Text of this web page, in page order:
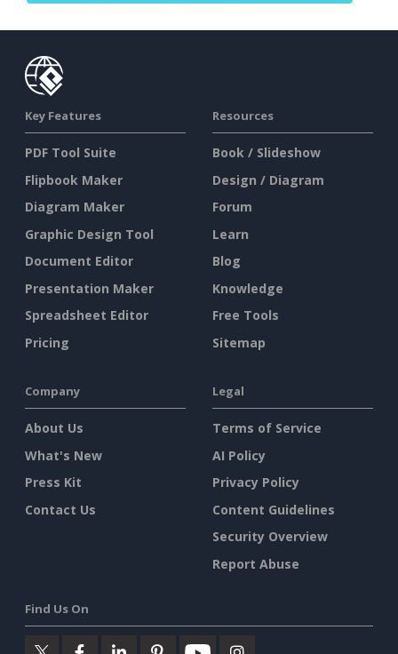
Key Features
PDF Tool Suite
Flipbook Maker
Diagram Maker
Graphic Design Tool
Document Editor
Presentation Maker
Spreadsheet Editor
Pricing
Resources
Book / Slideshow
Design / Diagram
Forum
Learn
Blog
Knowledge
Free Tools
Sitemap
Company
About Us
What's New
Press Kit
Contact Us
Legal
Terms of Service
AI Policy
Privacy Policy
Content Guidelines
Security Overview
Report Abuse
Find Us On